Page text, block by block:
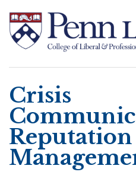
main
content
Search
Crisis
Reputation